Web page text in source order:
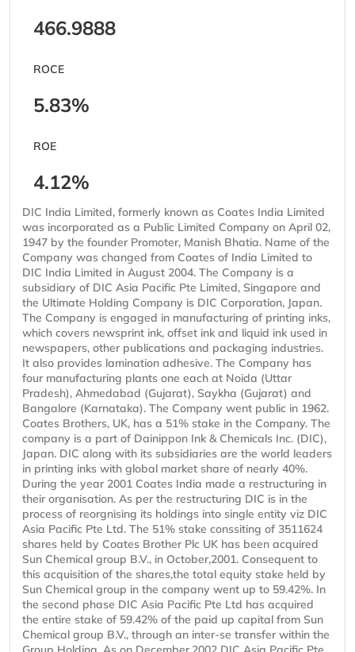
466.9888
ROCE
5.83%
ROE
4.12%
DIC India Limited, formerly known as Coates India Limited
was incorporated as a Public Limited Company on April 02,
1947 by the founder Promoter, Manish Bhatia. Name of the
Company was changed from Coates of India Limited to
DIC India Limited in August 2004. The Company is a
subsidiary of DIC Asia Pacific Pte Limited, Singapore and
the Ultimate Holding Company is DIC Corporation, Japan.
The Company is engaged in manufacturing of printing inks,
which covers newsprint ink, offset ink and liquid ink used in
newspapers, other publications and packaging industries.
It also provides lamination adhesive. The Company has
four manufacturing plants one each at Noida (Uttar
Pradesh), Ahmedabad (Gujarat), Saykha (Gujarat) and
Bangalore (Karnataka). The Company went public in 1962.
Coates Brothers, UK, has a 51% stake in the Company. The
company is a part of Dainippon Ink & Chemicals Inc. (DIC),
Japan. DIC along with its subsidiaries are the world leaders
in printing inks with global market share of nearly 40%.
During the year 2001 Coates India made a restructuring in
their organisation. As per the restructuring DIC is in the
process of reorgnising its holdings into single entity viz DIC
Asia Pacific Pte Ltd. The 51% stake conssiting of 3511624
shares held by Coates Brother Plc UK has been acquired
Sun Chemical group B.V., in October,2001. Consequent to
this acquisition of the shares,the total equity stake held by
Sun Chemical group in the company went up to 59.42%. In
the second phase DIC Asia Pacific Pte Ltd has acquired
the entire stake of 59.42% of the paid up capital from Sun
Chemical group B.V., through an inter-se transfer within the